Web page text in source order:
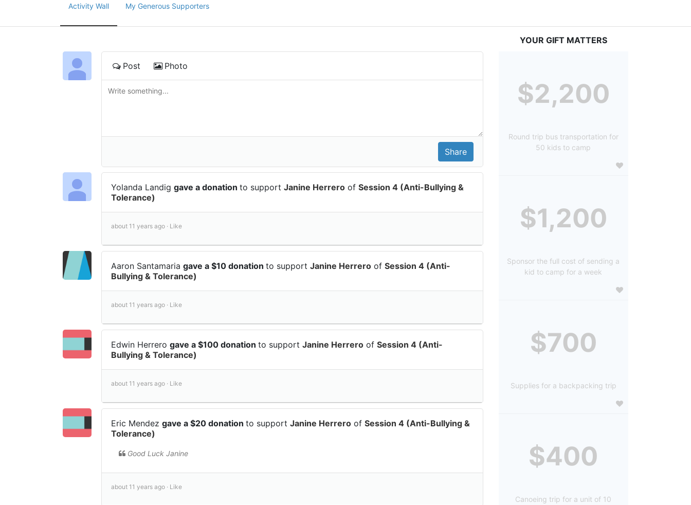
Activity Wall My Generous Supporters
Post Photo
Yolanda Landig gave a donation to support Janine Herrero of Session 4 (Anti-Bullying &
Tolerance)
about 11 years ago · Like
Aaron Santamaria gave a $10 donation to support Janine Herrero of Session 4 (Anti-
Bullying & Tolerance)
about 11 years ago · Like
Edwin Herrero gave a $100 donation to support Janine Herrero of Session 4 (Anti-
Bullying & Tolerance)
about 11 years ago · Like
Eric Mendez gave a $20 donation to support Janine Herrero of Session 4 (Anti-Bullying &
Tolerance)
Good Luck Janine
about 11 years ago · Like
YOUR GIFT MATTERS
$2,200
Round trip bus transportation for
50 kids to camp
$1,200
Sponsor the full cost of sending a
kid to camp for a week
$700
Supplies for a backpacking trip
$400
Canoeing trip for a unit of 10